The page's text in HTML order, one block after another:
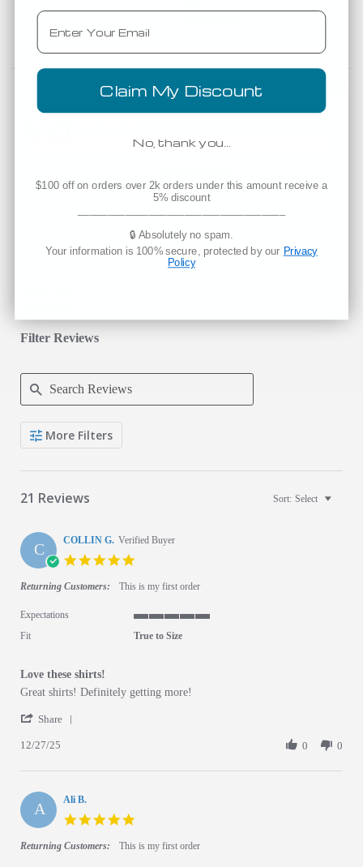
5 of 5 rating
True to Size
Write A Review Ask A Question
Filter Reviews
Search Reviews
More Filters
21 Reviews Sort: Select
C COLLIN G. Verified Buyer
Returning Customers: This is my first order
Expectations
Fit True to Size
Love these shirts!
Review by COLLIN G. on 27 Dec 2025
review stating Love these shirts!
Great shirts! Definitely getting more!
Share
12/27/25 0 0
A Ali B.
Returning Customers: This is my first order
Email
Claim My Discount
No, thank you…
$100 off on orders over 2k orders under this amount receive a
5% discount
🔒 Absolutely no spam.
Your information is 100% secure, protected by our Privacy
Policy